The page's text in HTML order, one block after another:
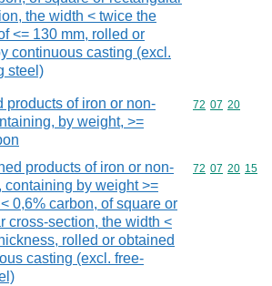
the width < twice the
<= 130 mm, rolled or
continuous casting (excl.
steel)
products of iron or non-
by weight, >=
Commodity
72 07 20
products of iron or non-
containing by weight >=
0,6% carbon, of square or
cross-section, the width <
rolled or obtained
casting (excl. free-
Commodity
72 07 20 15